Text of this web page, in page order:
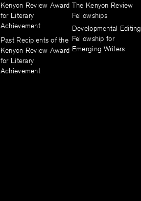
Kenyon Review Award
for Literary
Achievement
Past Recipients of the
Kenyon Review Award
for Literary
Achievement
The Kenyon Review
Fellowships
Developmental Editing
Fellowship for
Emerging Writers